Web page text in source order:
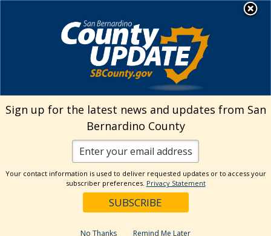
Welcome to San
Bernardino County
Visit Our Facebook Page
Visit Our Twitter Profile
Visit Our Youtube Channel
Visit Our Instagram
Subscribe to our
Subscribe to
Search
Categories
Sign up for the latest news and updates from San
Bernardino County
Your contact information is used to deliver requested updates or to access your
subscriber preferences. Privacy Statement
No Thanks Remind Me Later